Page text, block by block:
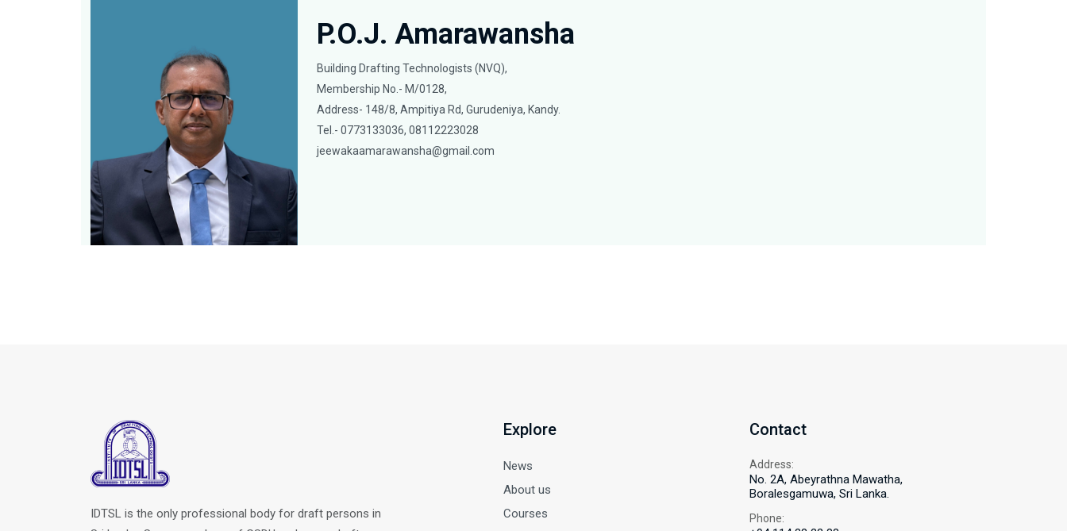
P.O.J. Amarawansha
Building Drafting Technologists (NVQ),
Membership No.- M/0128,
Address- 148/8, Ampitiya Rd, Gurudeniya, Kandy.
Tel.- 0773133036, 08112223028
jeewakaamarawansha@gmail.com
IDTSL is the only professional body for draft persons in
Explore
News
About us
Courses
Contact
Address:
No. 2A, Abeyrathna Mawatha,
Boralesgamuwa, Sri Lanka.
Phone: